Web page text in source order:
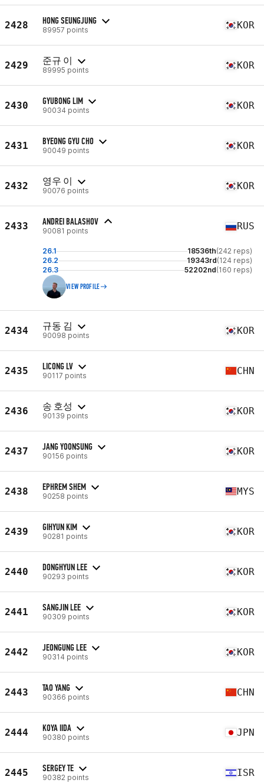
2428 HONG SEUNGJUNG
89957 points KOR
2429 준규 이
89995 points KOR
2430 GYUBONG LIM
90034 points KOR
2431 BYEONG GYU CHO
90049 points KOR
2432 영우 이
90076 points KOR
2433 ANDREI BALASHOV
90081 points RUS
26.1 18536th(242 reps)
26.2
19343rd(124 reps)
26.3
52202nd(160 reps)
VIEW PROFILE
2434 규동 김
90098 points KOR
2435 LICONG LV
90117 points CHN
2436 송 호성
90139 points KOR
2437 JANG YOONSUNG
90156 points KOR
2438 EPHREM SHEM
90258 points MYS
2439 GIHYUN KIM
90281 points KOR
2440 DONGHYUN LEE
90293 points KOR
2441 SANGJIN LEE
90309 points KOR
2442 JEONGUNG LEE
90314 points KOR
2443 TAO YANG
90366 points CHN
2444 KOYA IIDA
90380 points JPN
2445 SERGEY TE
90382 points ISR